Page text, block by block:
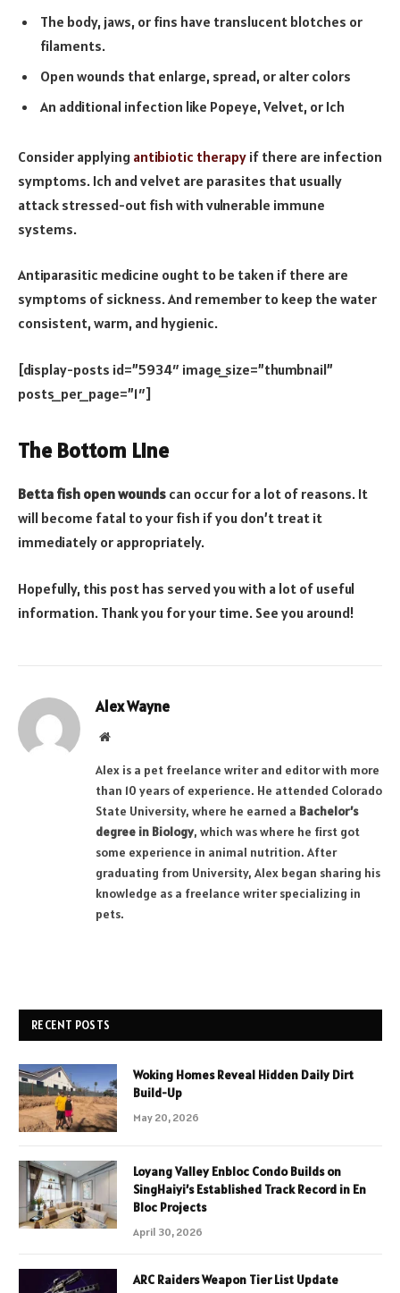
The body, jaws, or fins have translucent blotches or
filaments.
Open wounds that enlarge, spread, or alter colors
An additional infection like Popeye, Velvet, or Ich
Consider applying antibiotic therapy if there are infection
symptoms. Ich and velvet are parasites that usually
attack stressed-out fish with vulnerable immune
systems.
Antiparasitic medicine ought to be taken if there are
symptoms of sickness. And remember to keep the water
consistent, warm, and hygienic.
[display-posts id=”5934″ image_size=”thumbnail”
posts_per_page=”1″]
The Bottom Line
Betta fish open wounds can occur for a lot of reasons. It
will become fatal to your fish if you don’t treat it
immediately or appropriately.
Hopefully, this post has served you with a lot of useful
information. Thank you for your time. See you around!
Alex Wayne
Website
Alex is a pet freelance writer and editor with more
than 10 years of experience. He attended Colorado
State University, where he earned a Bachelor’s
degree in Biology, which was where he first got
some experience in animal nutrition. After
graduating from University, Alex began sharing his
knowledge as a freelance writer specializing in
pets.
RECENT POSTS
Woking Homes Reveal Hidden Daily Dirt
Build-Up
May 20, 2026
Loyang Valley Enbloc Condo Builds on
SingHaiyi’s Established Track Record in En
Bloc Projects
April 30, 2026
ARC Raiders Weapon Tier List Update